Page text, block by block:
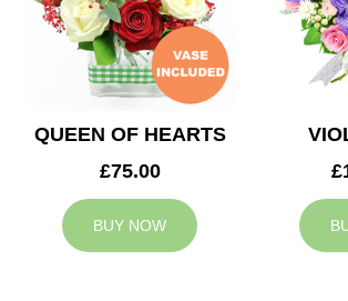
QUEEN OF HEARTS
£75.00
BUY NOW